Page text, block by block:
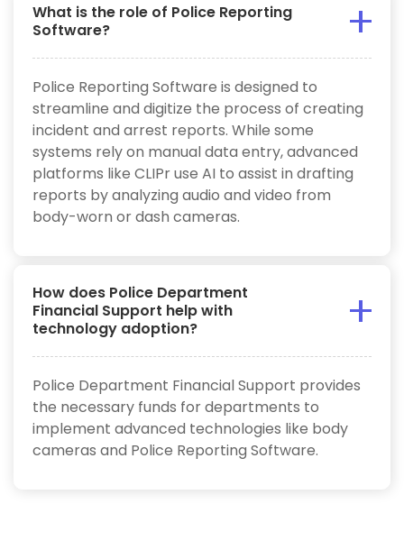
What is the role of Police Reporting
Software?
Police Reporting Software is designed to
streamline and digitize the process of creating
incident and arrest reports. While some
systems rely on manual data entry, advanced
platforms like CLIPr use AI to assist in drafting
reports by analyzing audio and video from
body-worn or dash cameras.
How does Police Department
Financial Support help with
technology adoption?
Police Department Financial Support provides
the necessary funds for departments to
implement advanced technologies like body
cameras and Police Reporting Software.